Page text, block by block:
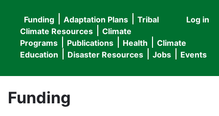
User
menu
Log in
Main
navigation
Funding Adaptation Plans
Tribal
Climate Resources
Climate
Programs
Publications Health
Climate
Education
Disaster Resources Jobs Events
Funding